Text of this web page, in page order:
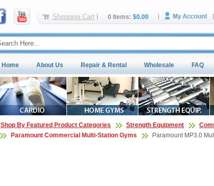
Shopping Cart 0 Items: $0.00
Home About Us Repair & Rental Wholesale FAQ
Shop By Featured Product Categories Strength Equipment
Paramount Commercial Multi-Station Gyms
Paramount MP3.0